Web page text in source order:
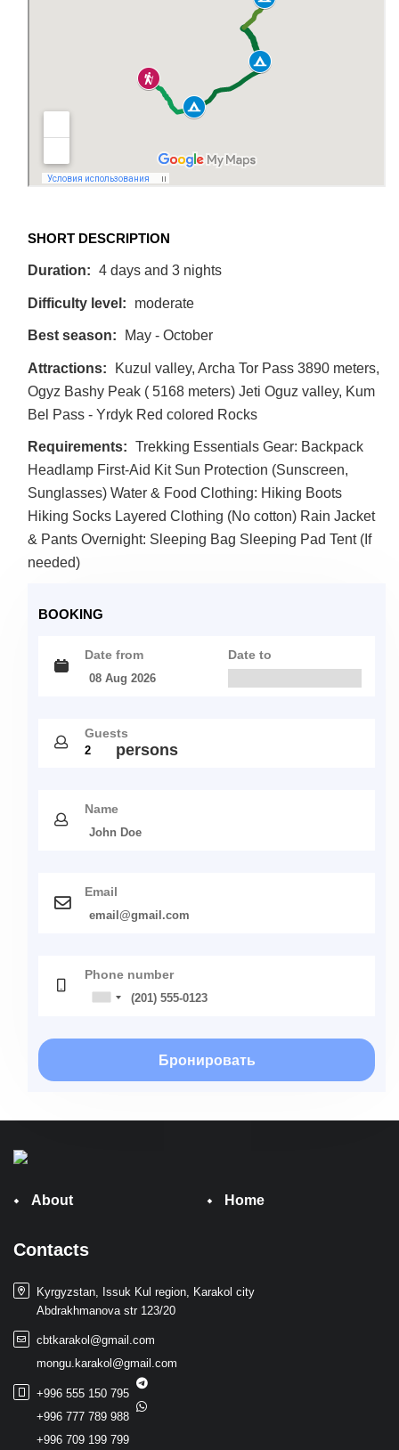
SHORT DESCRIPTION
Duration: 4 days and 3 nights
Difficulty level: moderate
Best season: May - October
Attractions:
Kuzul valley, Archa Tor Pass 3890 meters,
Ogyz Bashy Peak ( 5168 meters) Jeti Oguz valley, Kum
Bel Pass - Yrdyk Red colored Rocks
Requirements: Trekking Essentials Gear: Backpack
Headlamp First-Aid Kit Sun Protection (Sunscreen,
Sunglasses) Water & Food Clothing: Hiking Boots
Hiking Socks Layered Clothing (No cotton) Rain Jacket
& Pants Overnight: Sleeping Bag Sleeping Pad Tent (If
needed)
BOOKING
Date from Date to
Guests
persons
Name
Email
Phone number
Бронировать
About Home
Contacts
Kyrgyzstan, Issuk Kul region, Karakol city
Abdrakhmanova str 123/20
cbtkarakol@gmail.com
mongu.karakol@gmail.com
+996 555 150 795
+996 777 789 988
+996 709 199 799